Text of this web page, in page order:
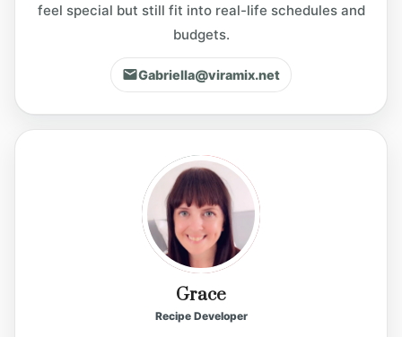
o
feel special but still fit into real-life schedules and
budgets.
Gabriella@viramix.net
Grace
Recipe Developer